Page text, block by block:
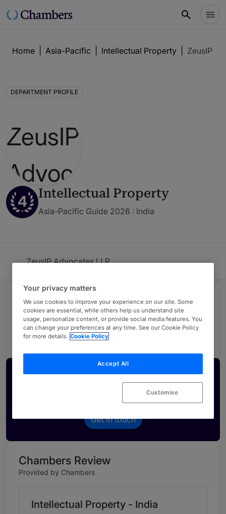
Home Asia-Pacific Intellectual Property ZeusIP
DEPARTMENT PROFILE
4 Intellectual Property
Asia-Pacific Guide 2026 : India
ZeusIP Advocates LLP
Rankings
01Ranked Individual
Activate your profile
Showcase what sets your firm apart and elevate
how your ranking is seen by legal buyers.
Get in touch
Chambers Review
Provided by Chambers
Intellectual Property - India
Your privacy matters
We use cookies to improve your experience on our site. Some
cookies are essential, while others help us understand site
usage, personalize content, or provide social media features. You
can change your preferences at any time. See our Cookie Policy
for more details. Cookie Policy
Accept All
Customise